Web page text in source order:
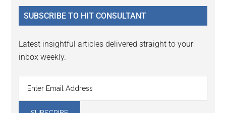
...
SUBSCRIBE TO HIT CONSULTANT
Latest insightful articles delivered straight to your
inbox weekly.